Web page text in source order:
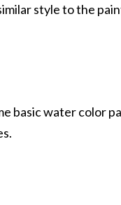
style to the
basic water color